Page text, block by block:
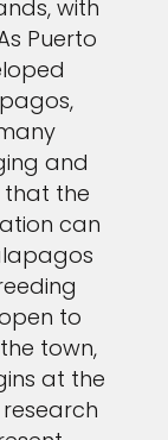
with
Puerto
and
that the
can
to
town,
at the